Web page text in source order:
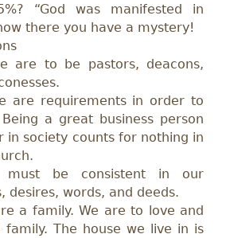
“God was manifested in
there you have a mystery!
are to be pastors, deacons,
are requirements in order to
a great business person
in society counts for nothing in
must be consistent in our
desires, words, and deeds.
a family. We are to love and
family. The house we live in is